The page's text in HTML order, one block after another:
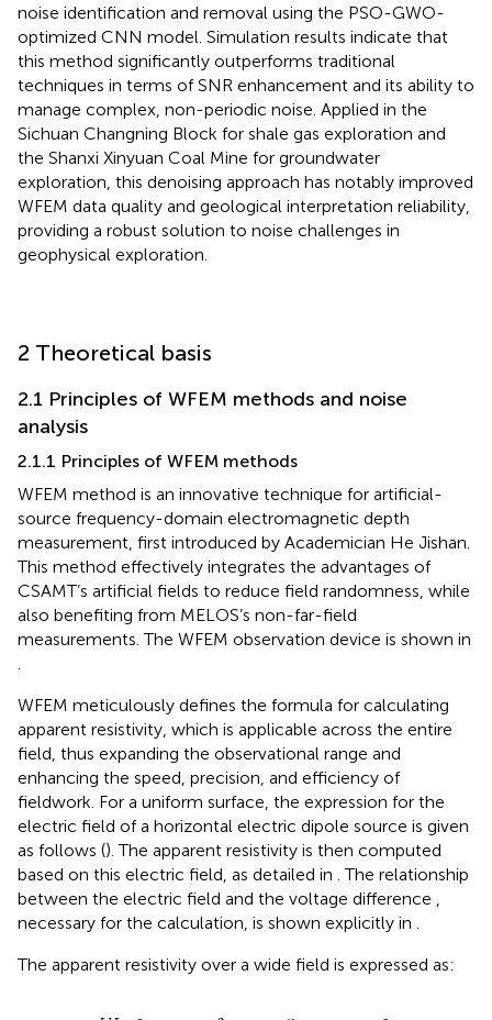
noise identification and removal using the PSO-GWO-
optimized CNN model. Simulation results indicate that
this method significantly outperforms traditional
techniques in terms of SNR enhancement and its ability to
manage complex, non-periodic noise. Applied in the
Sichuan Changning Block for shale gas exploration and
the Shanxi Xinyuan Coal Mine for groundwater
exploration, this denoising approach has notably improved
WFEM data quality and geological interpretation reliability,
providing a robust solution to noise challenges in
geophysical exploration.
2 Theoretical basis
2.1 Principles of WFEM methods and noise
analysis
2.1.1 Principles of WFEM methods
WFEM method is an innovative technique for artificial-
source frequency-domain electromagnetic depth
measurement, first introduced by Academician He Jishan.
This method effectively integrates the advantages of
CSAMT’s artificial fields to reduce field randomness, while
also benefiting from MELOS’s non-far-field
measurements. The WFEM observation device is shown in
WFEM meticulously defines the formula for calculating
apparent resistivity, which is applicable across the entire
field, thus expanding the observational range and
enhancing the speed, precision, and efficiency of
fieldwork. For a uniform surface, the expression for the
electric field of a horizontal electric dipole source is given
as follows (). The apparent resistivity is then computed
based on this electric field, as detailed in . The relationship
between the electric field and the voltage difference ,
necessary for the calculation, is shown explicitly in
The apparent resistivity over a wide field is expressed as: